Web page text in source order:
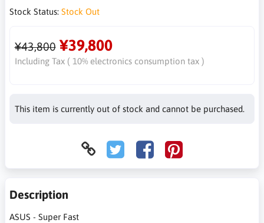
Stock Status: Stock Out
¥43,800 ¥39,800
Including Tax ( 10% electronics consumption tax )
This item is currently out of stock and cannot be purchased.
Description
ASUS - Super Fast